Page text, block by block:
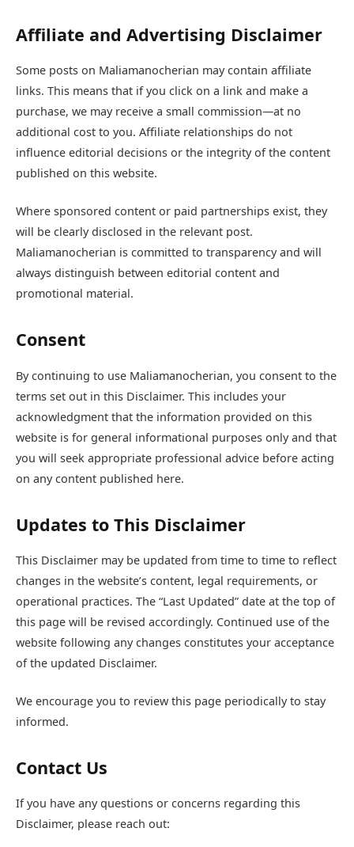
Affiliate and Advertising Disclaimer
Some posts on Maliamanocherian may contain affiliate
links. This means that if you click on a link and make a
purchase, we may receive a small commission—at no
additional cost to you. Affiliate relationships do not
influence editorial decisions or the integrity of the content
published on this website.
Where sponsored content or paid partnerships exist, they
will be clearly disclosed in the relevant post.
Maliamanocherian is committed to transparency and will
always distinguish between editorial content and
promotional material.
Consent
By continuing to use Maliamanocherian, you consent to the
terms set out in this Disclaimer. This includes your
acknowledgment that the information provided on this
website is for general informational purposes only and that
you will seek appropriate professional advice before acting
on any content published here.
Updates to This Disclaimer
This Disclaimer may be updated from time to time to reflect
changes in the website’s content, legal requirements, or
operational practices. The “Last Updated” date at the top of
this page will be revised accordingly. Continued use of the
website following any changes constitutes your acceptance
of the updated Disclaimer.
We encourage you to review this page periodically to stay
informed.
Contact Us
If you have any questions or concerns regarding this
Disclaimer, please reach out: